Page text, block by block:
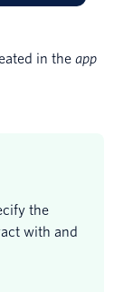
in theapp
the
with and